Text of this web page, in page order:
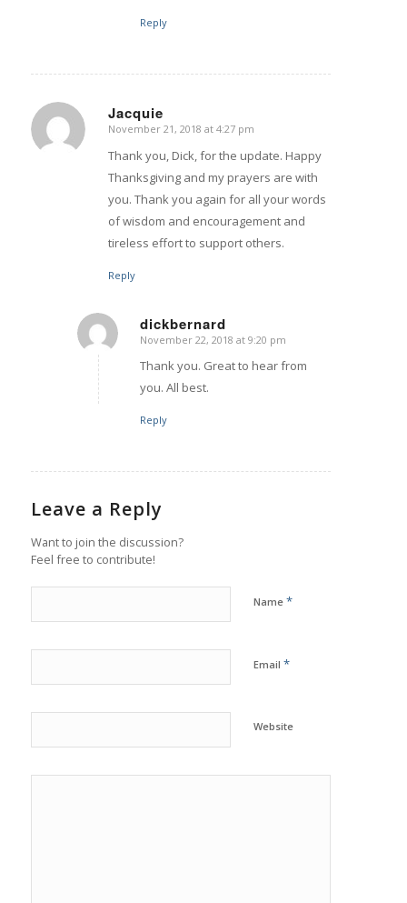
Reply
Jacquie
says:
November 21, 2018 at 4:27 pm
Thank you, Dick, for the update. Happy
Thanksgiving and my prayers are with
you. Thank you again for all your words
of wisdom and encouragement and
tireless effort to support others.
Reply
dickbernard
says:
November 22, 2018 at 9:20 pm
Thank you. Great to hear from
you. All best.
Reply
Leave a Reply
Want to join the discussion?
Feel free to contribute!
Name *
Email *
Website